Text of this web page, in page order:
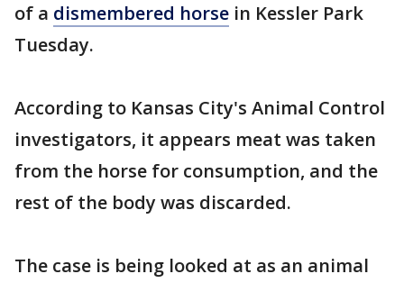
of a dismembered horse in Kessler Park
Tuesday.
According to Kansas City's Animal Control
investigators, it appears meat was taken
from the horse for consumption, and the
rest of the body was discarded.
The case is being looked at as an animal